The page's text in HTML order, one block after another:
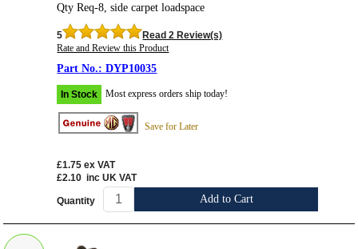
Qty Req-8, side carpet loadspace
5
Read 2 Review(s)
Rate and Review this Product
DYP10035
In Stock Most express orders ship today!
Save for Later
£1.75 ex VAT
£2.10 inc UK VAT
Quantity Add to Cart